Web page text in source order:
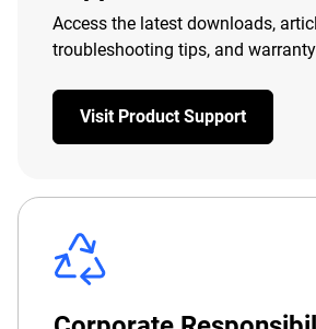
Access the latest downloads,
troubleshooting tips, and
Visit Product Support